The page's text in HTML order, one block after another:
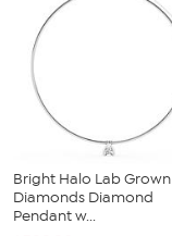
Bright Halo Lab Grown
Diamonds Diamond
Pendant w...